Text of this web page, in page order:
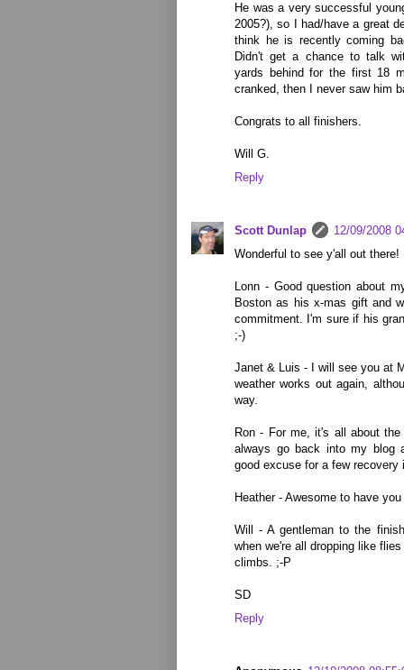
He was a very successful
2005?), so I had/have a great
think he is recently coming
Didn't get a chance to talk
yards behind for the first 18
cranked, then I never saw him
Congrats to all finishers.
Will G.
Reply
Scott Dunlap
12/09/2008
Wonderful to see y'all out there!
Lonn - Good question about
Boston as his x-mas gift and
commitment. I'm sure if his
;-)
Janet & Luis - I will see you at
weather works out again,
way.
Ron - For me, it's all about
always go back into my blog
good excuse for a few recovery
Heather - Awesome to have
Will - A gentleman to the
when we're all dropping like
climbs. ;-P
SD
Reply